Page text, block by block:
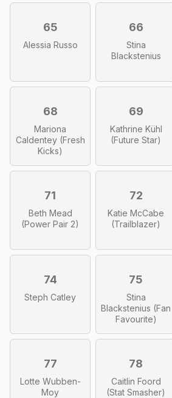
65
Alessia Russo
66
Stina
Blackstenius
68
Mariona
Caldentey (Fresh
Kicks)
69
Kathrine Kühl
(Future Star)
71
Beth Mead
(Power Pair 2)
72
Katie McCabe
(Trailblazer)
74
Steph Catley
75
Stina
Blackstenius (Fan
Favourite)
77
Lotte Wubben-
Moy
78
Caitlin Foord
(Stat Smasher)